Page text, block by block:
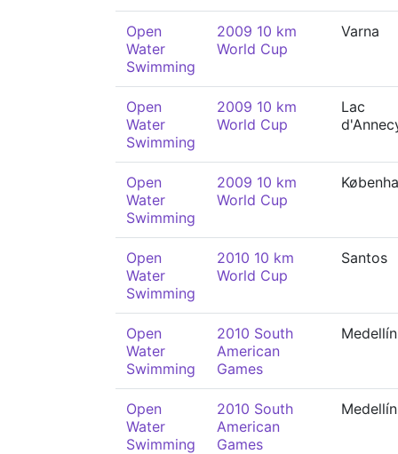
Open
Water
Swimming
2009 10 km
World Cup
Varna
Open
Water
Swimming
2009 10 km
World Cup
Lac
Open
Water
Swimming
2009 10 km
World Cup
Open
Water
Swimming
2010 10 km
World Cup
Santos
Open
Water
Swimming
2010 South
American
Games
Medellín
Open
Water
Swimming
2010 South
American
Games
Medellín